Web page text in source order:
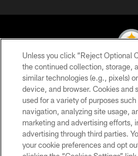
© 2026 Pittsburgh
PRIVACY
TERMS
Unless you click “Reject Optional
the continued collection, storage,
similar technologies (e.g., pixels)
device, and browser. Cookies and
used for a variety of purposes
navigation, analyzing site usage,
marketing and advertising efforts,
advertising through third parties.
your cookie preferences and opt